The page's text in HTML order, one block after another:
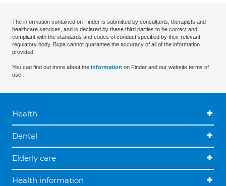
The information contained on Finder is submitted by consultants, therapists and
healthcare services, and is declared by these third parties to be correct and
compliant with the standards and codes of conduct specified by their relevant
regulatory body. Bupa cannot guarantee the accuracy of all of the information
provided.
You can find out more about the information on Finder and our website terms of
use.
Health
Dental
Elderly care
Health information